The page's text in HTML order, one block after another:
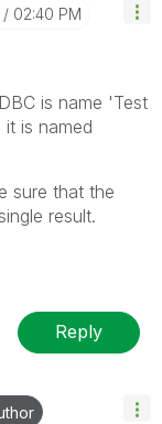
02:40 PM
is name 'Test
is named
sure that the
result.
Reply